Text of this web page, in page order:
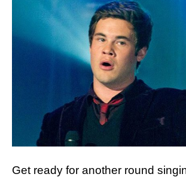
Get ready for another round